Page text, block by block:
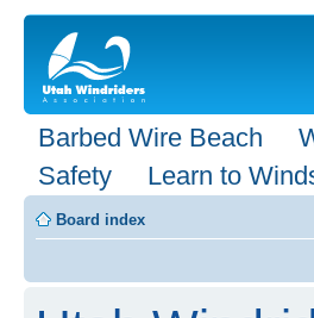
Barbed Wire Beach
Safety
Learn to
Board index